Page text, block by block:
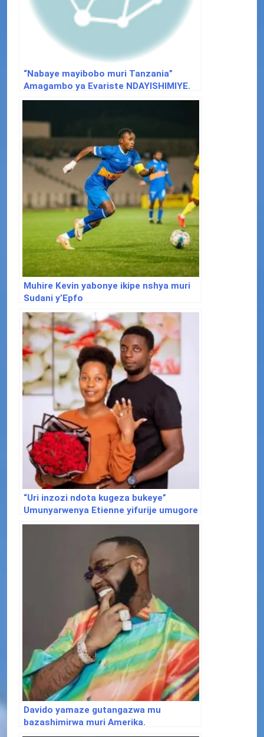
“Nabaye mayibobo muri Tanzania”
Amagambo ya Evariste NDAYISHIMIYE.
Muhire Kevin yabonye ikipe nshya muri
Sudani y’Epfo
“Uri inzozi ndota kugeza bukeye”
Umunyarwenya Etienne yifurije umugore
we Josiane isabukuru mu buryo
bwakoze benshi ku mutima.
Davido yamaze gutangazwa mu
bazashimirwa muri Amerika.